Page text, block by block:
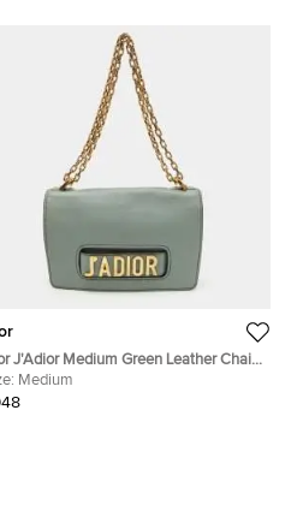
J'Adior Medium Green Leather Chain
Crossbody Bag
Medium